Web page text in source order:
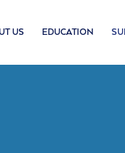
US EDUCATION